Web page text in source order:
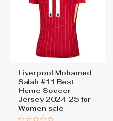
You must belogged in
Liverpool Mohamed
Salah #11 Best
Home Soccer
Jersey 2024-25 for
Women sale